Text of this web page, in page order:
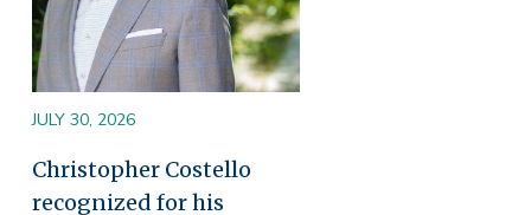
JULY 30, 2026
Christopher Costello
recognized for his